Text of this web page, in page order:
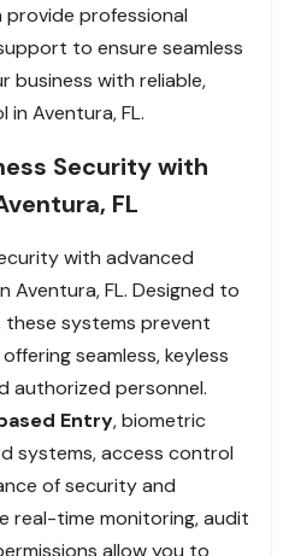
professional
to ensure seamless
business with reliable,
Aventura, FL.
Security with
FL
with advanced
FL. Designed to
these systems prevent
seamless, keyless
authorized personnel.
Entry, biometric
systems, access control
of security and
real-time monitoring, audit
allow you to